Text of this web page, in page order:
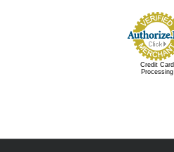
Credit Card
Processing